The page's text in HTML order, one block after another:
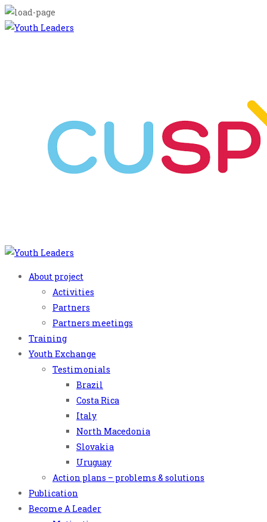
About project
Activities
Partners
Partners meetings
Training
Youth Exchange
Testimonials
Brazil
Costa Rica
Italy
North Macedonia
Slovakia
Uruguay
Action plans – problems & solutions
Publication
Become A Leader